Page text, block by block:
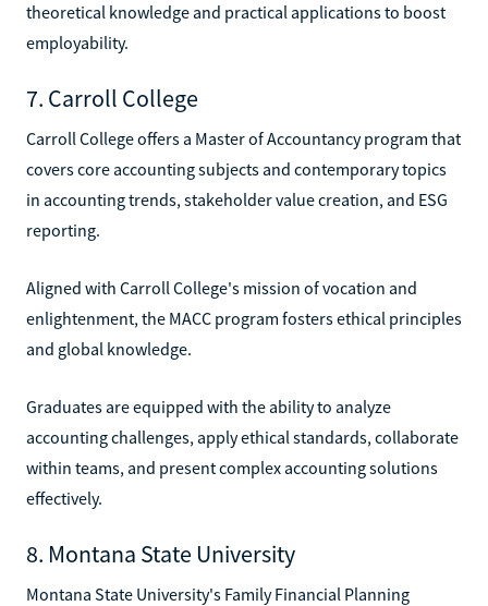
theoretical knowledge and practical applications to boost
employability.
7. Carroll College
Carroll College offers a Master of Accountancy program that
covers core accounting subjects and contemporary topics
in accounting trends, stakeholder value creation, and ESG
reporting.
Aligned with Carroll College's mission of vocation and
enlightenment, the MACC program fosters ethical principles
and global knowledge.
Graduates are equipped with the ability to analyze
accounting challenges, apply ethical standards, collaborate
within teams, and present complex accounting solutions
effectively.
8. Montana State University
Montana State University's Family Financial Planning